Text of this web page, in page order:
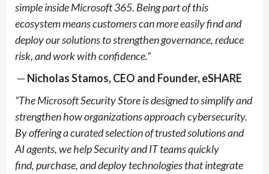
simple inside Microsoft 365. Being part of this
ecosystem means customers can more easily find and
deploy our solutions to strengthen governance, reduce
risk, and work with confidence.”
— Nicholas Stamos, CEO and Founder, eSHARE
“The Microsoft Security Store is designed to simplify and
strengthen how organizations approach cybersecurity.
By offering a curated selection of trusted solutions and
AI agents, we help Security and IT teams quickly
find,purchase, and deploy technologies that integrate